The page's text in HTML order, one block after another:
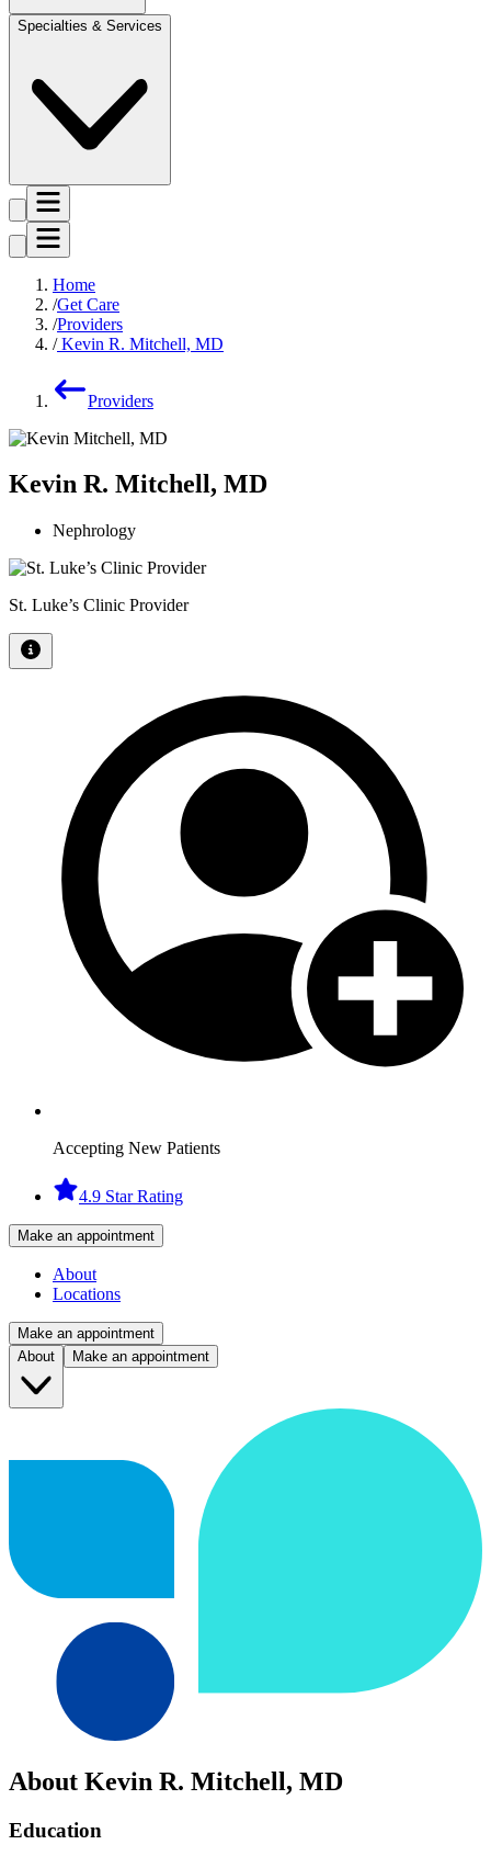
Specialties & Services
Home
Get Care
Providers
Kevin R. Mitchell, MD
Providers
Kevin R. Mitchell, MD
Nephrology
St. Luke’s Clinic Provider
Accepting New Patients
4.9 Star Rating
Make an appointment
About
Locations
Make an appointment
About
Make an appointment
About Kevin R. Mitchell, MD
Education